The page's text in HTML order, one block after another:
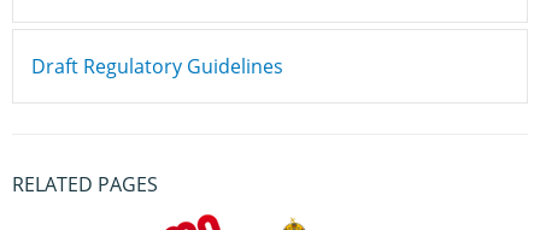
Draft Regulatory Guidelines
RELATED PAGES